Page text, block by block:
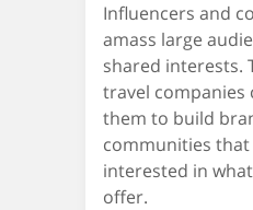
Influencers and
amass large
shared interests.
travel
them to build
communities that
interested in
offer.